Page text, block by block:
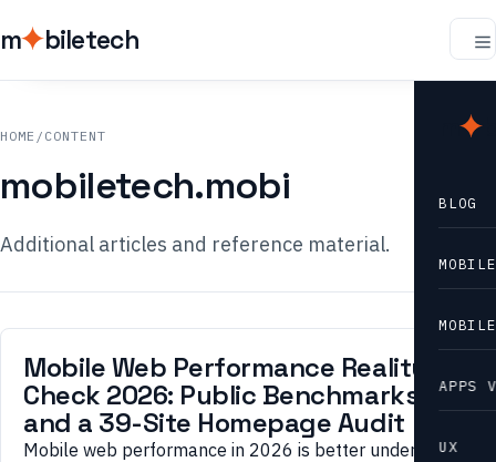
m biletech
m
BLOG
APPS
UX
HOME / CONTENT
mobiletech.mobi
Additional articles and reference material.
Mobile Web Performance Reality
Check 2026: Public Benchmarks
and a 39-Site Homepage Audit
Mobile web performance in 2026 is better understood